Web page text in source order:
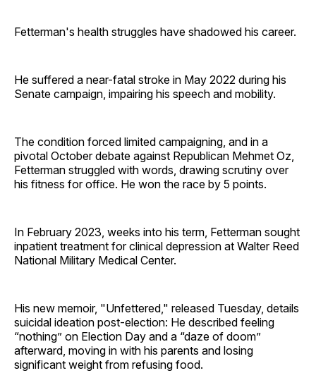
Fetterman's health struggles have shadowed his career.
He suffered a near-fatal stroke in May 2022 during his
Senate campaign, impairing his speech and mobility.
The condition forced limited campaigning, and in a
pivotal October debate against Republican Mehmet Oz,
Fetterman struggled with words, drawing scrutiny over
his fitness for office. He won the race by 5 points.
In February 2023, weeks into his term, Fetterman sought
inpatient treatment for clinical depression at Walter Reed
National Military Medical Center.
His new memoir, "Unfettered," released Tuesday, details
suicidal ideation post-election: He described feeling
“nothing” on Election Day and a “daze of doom”
afterward, moving in with his parents and losing
significant weight from refusing food.